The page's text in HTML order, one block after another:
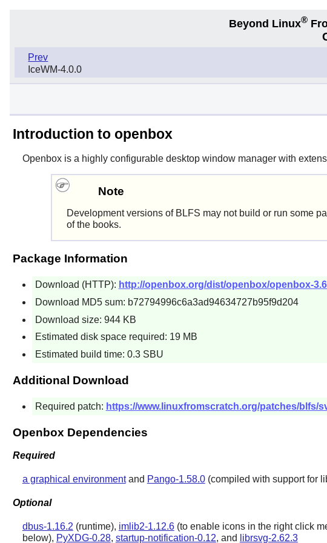
Beyond Linux®
Prev
IceWM-4.0.0
Introduction to openbox
Openboxis a highly configurable desktop window manager with
Note
Development versions of BLFS may not build or run some
of the books.
Package Information
Download (HTTP): http://openbox.org/dist/openbox/openbox-
Download MD5 sum: b72794996c6a3ad94634727b95f9d204
Download size: 944 KB
Estimated disk space required: 19 MB
Estimated build time: 0.3 SBU
Additional Download
Required patch: https://www.linuxfromscratch.org/patches/blfs/
Openbox Dependencies
Required
a graphical environmentand Pango-1.58.0(compiled with support for
Optional
dbus-1.16.2 (runtime), imlib2-1.12.6(to enable icons in the right click
below), PyXDG-0.28, startup-notification-0.12, and librsvg-2.62.3